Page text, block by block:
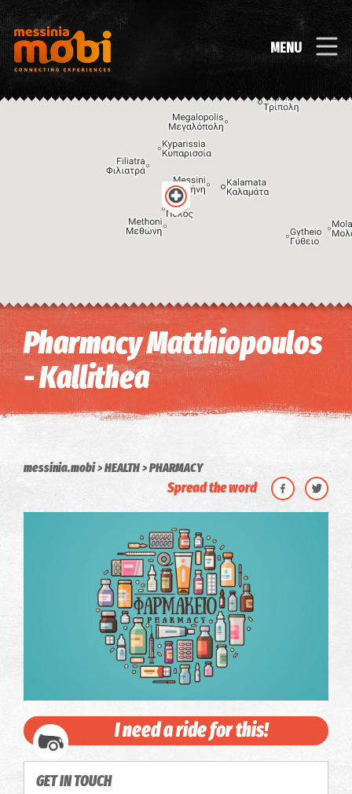
MENU
Image may be subject to copyright Terms
Pharmacy Matthiopoulos
- Kallithea
messinia.mobi HEALTH PHARMACY
Spread the word
I need a ride for this!
GET IN TOUCH